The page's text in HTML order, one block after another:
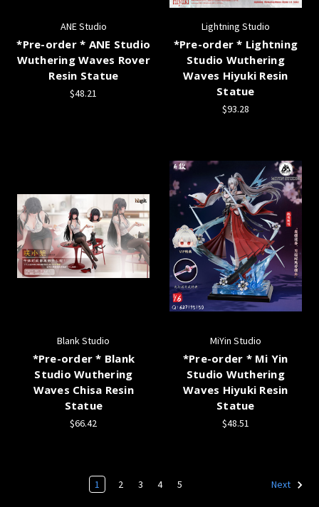
ANE Studio
*Pre-order * ANE Studio
Wuthering Waves Rover
Resin Statue
$48.21
Lightning Studio
*Pre-order * Lightning
Studio Wuthering
Waves Hiyuki Resin
Statue
$93.28
Blank Studio
*Pre-order * Blank
Studio Wuthering
Waves Chisa Resin
Statue
$66.42
MiYin Studio
*Pre-order * Mi Yin
Studio Wuthering
Waves Hiyuki Resin
Statue
$48.51
1 2 3 4 5 Next